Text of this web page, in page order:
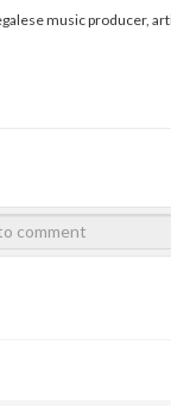
music producer,